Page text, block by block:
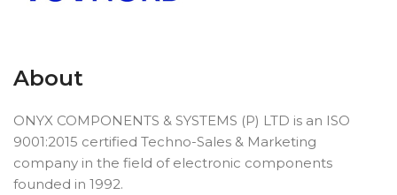
About
ONYX COMPONENTS & SYSTEMS (P) LTD is an ISO
9001:2015 certified Techno-Sales & Marketing
company in the field of electronic components
founded in 1992.